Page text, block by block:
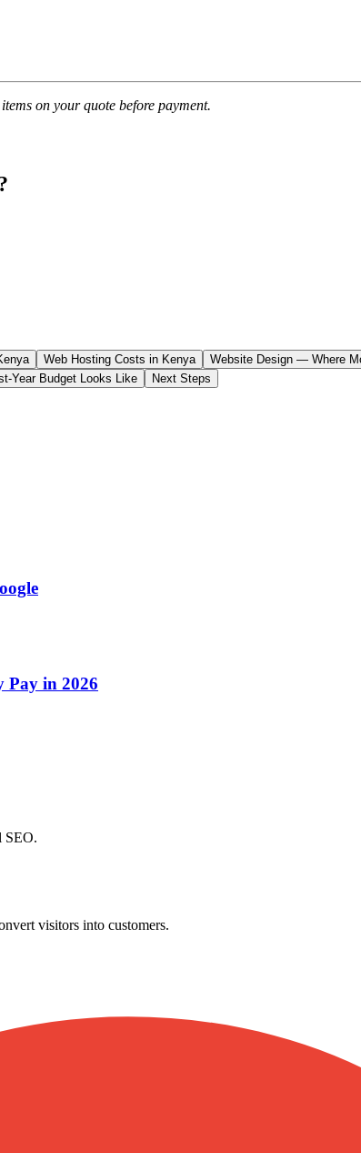
on your quote before payment.
Web Hosting Costs in Kenya
Website Design — Where
Year Budget Looks Like Next Steps
Pay in 2026
SEO.
visitors into customers.